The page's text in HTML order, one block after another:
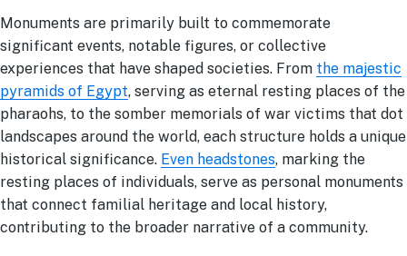
Monuments are primarily built to commemorate
significant events, notable figures, or collective
experiences that have shaped societies. From the majestic
pyramids of Egypt, serving as eternal resting places of the
pharaohs, to the somber memorials of war victims that dot
landscapes around the world, each structure holds a unique
historical significance. Even headstones, marking the
resting places of individuals, serve as personal monuments
that connect familial heritage and local history,
contributing to the broader narrative of a community.